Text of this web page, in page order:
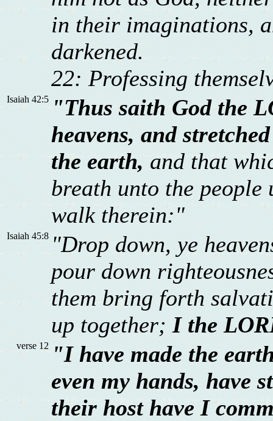
in their imaginations,
darkened.
22: Professing
Isaiah 42:5 "Thus saith God the
heavens, and
the earth,and that
breath unto the
walk therein:"
Isaiah 45:8 "Drop down, ye
pour down
them bring forth
up together; I the
verse 12
"I have made the
even my hands, have
their host have I